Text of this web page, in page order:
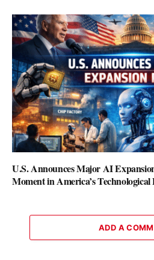
U.S. Announces Major AI
Moment in America’s
ADD A